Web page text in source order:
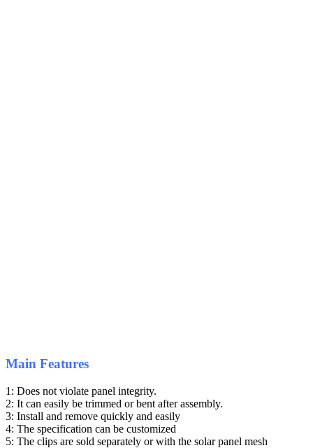
Main Features
1: Does not violate panel integrity.
2: It can easily be trimmed or bent after assembly.
3: Install and remove quickly and easily
4: The specification can be customized
5: The clips are sold separately or with the solar panel mesh